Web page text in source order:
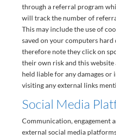
through a referral program
will track the number of
This may include the use of
saved on your computers hard
therefore note they click on
their own risk and this website
held liable for any damages or
visiting any external links
Social Media
Communication, engagement
external social media